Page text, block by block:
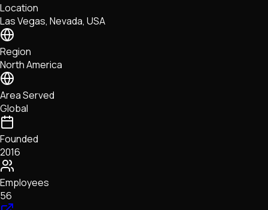
Location
Las Vegas, Nevada, USA
Region
North America
Area Served
Global
Founded
2016
Employees
56